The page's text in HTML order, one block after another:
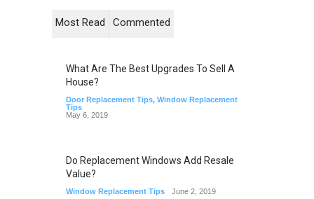
Most Read Commented
What Are The Best Upgrades To Sell A
House?
Door Replacement Tips, Window Replacement
Tips
May 6, 2019
Do Replacement Windows Add Resale
Value?
Window Replacement Tips June 2, 2019